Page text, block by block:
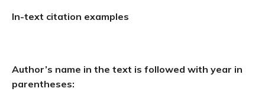
In-text citation examples
Author’s name in the text is followed with year in
parentheses: